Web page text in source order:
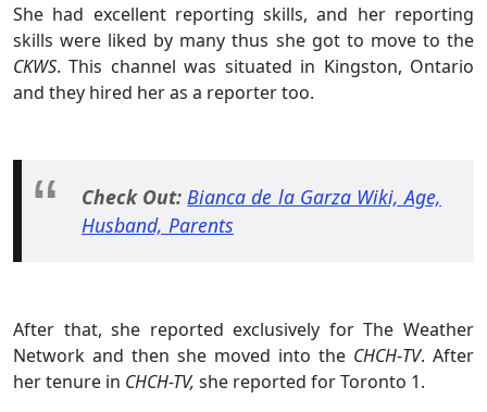
She had excellent reporting skills, and her reporting
skills were liked by many thus she got to move to the
CKWS. This channel was situated in Kingston, Ontario
and they hired her as a reporter too.
Check Out:Bianca de la Garza Wiki, Age,
Husband, Parents
After that, she reported exclusively for The Weather
Network and then she moved into the CHCH-TV. After
her tenure in CHCH-TV, she reported for Toronto 1.